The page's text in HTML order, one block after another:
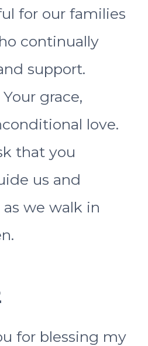
for our families
continually
support.
grace,
love.
that you
us and
we walk in
for blessing my